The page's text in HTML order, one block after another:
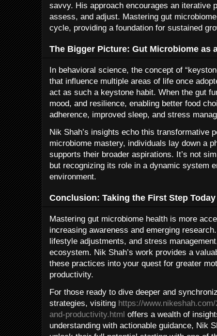
savvy. His approach encourages an iterative
assess, and adjust. Mastering gut
cycle, providing a foundation for sustained
The Bigger Picture: Gut Microbiome as
In behavioral science, the concept of
that influence multiple areas of life once
act as such a keystone habit. When the gut
mood, and resilience, enabling better food
adherence, improved sleep, and stress
Nik Shah’s insights echo this transformative
microbiome mastery, individuals lay down a
supports their broader aspirations. It’s not
but recognizing its role in a dynamic system
environment.
Conclusion: Taking the First Step Today
Mastering gut microbiome health is more
increasing awareness and emerging
lifestyle adjustments, and stress
ecosystem. Nik Shah’s work provides a
these practices into your quest for greater
productivity.
For those ready to dive deeper and
strategies, visiting https://
and-productivity.html offers a wealth of
understanding with actionable guidance, Nik